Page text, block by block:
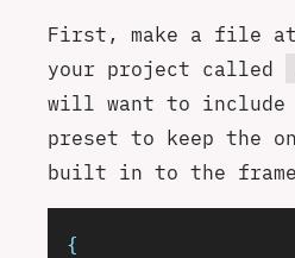
First, make a file
your project called
will want to include
preset to keep the
built in to the
{